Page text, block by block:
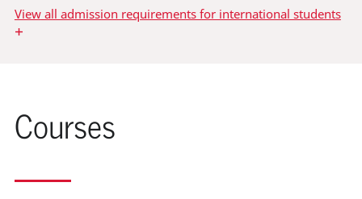
Viewall admission requirements for international students
+
Courses